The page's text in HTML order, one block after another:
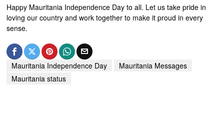
Happy Mauritania Independence Day to all. Let us take pride in
loving our country and work together to make it proud in every
sense.
Mauritania Independence Day
Mauritania Messages
Mauritania status